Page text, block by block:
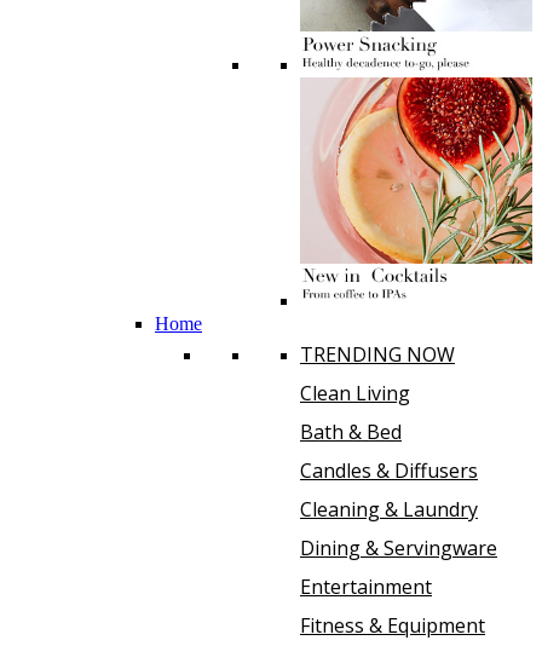
Home
TRENDING NOW
Clean Living
Bath & Bed
Candles & Diffusers
Cleaning & Laundry
Dining & Servingware
Entertainment
Fitness & Equipment